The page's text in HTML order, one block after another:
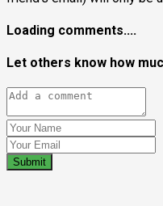
Loading comments....
Let others know how
Submit